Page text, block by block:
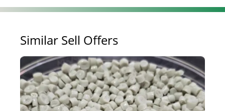
Similar Sell Offers